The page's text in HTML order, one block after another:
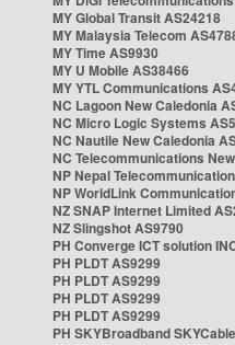
MY Global Transit AS24218
MY Malaysia Telecom
MY Time AS9930
MY U Mobile AS38466
MY YTL Communications
NC Lagoon New Caledonia
NC Micro Logic Systems
NC Nautile New Caledonia
NC Telecommunications
NP Nepal
NP WorldLink
NZ SNAP Internet Limited
NZ Slingshot AS9790
PH Converge ICT solution
PH PLDT AS9299
PH PLDT AS9299
PH PLDT AS9299
PH PLDT AS9299
PH SKYBroadband